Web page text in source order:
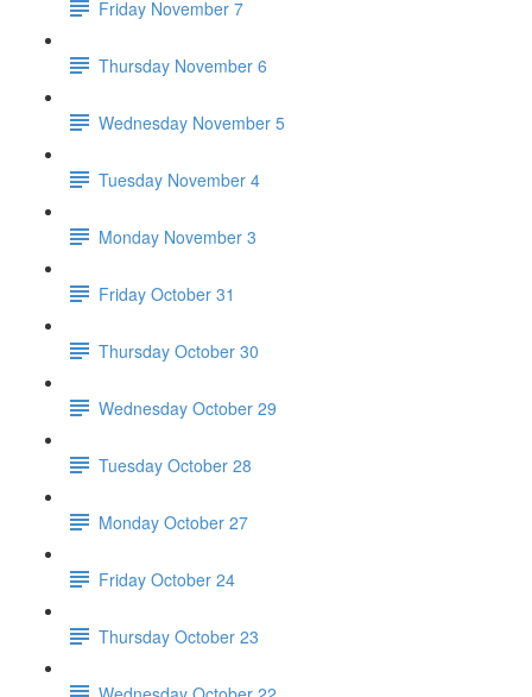
Friday November 7
Thursday November 6
Wednesday November 5
Tuesday November 4
Monday November 3
Friday October 31
Thursday October 30
Wednesday October 29
Tuesday October 28
Monday October 27
Friday October 24
Thursday October 23